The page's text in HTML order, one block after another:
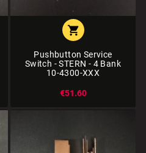

Pushbutton Service
Switch - STERN - 4 Bank
10-4300-XXX
€51.60